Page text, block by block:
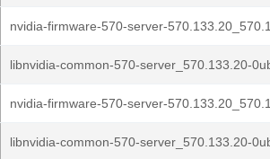
nvidia-firmware-570-server-
libnvidia-common-570-server_570.133.20-
nvidia-firmware-570-server-
libnvidia-common-570-server_570.133.20-